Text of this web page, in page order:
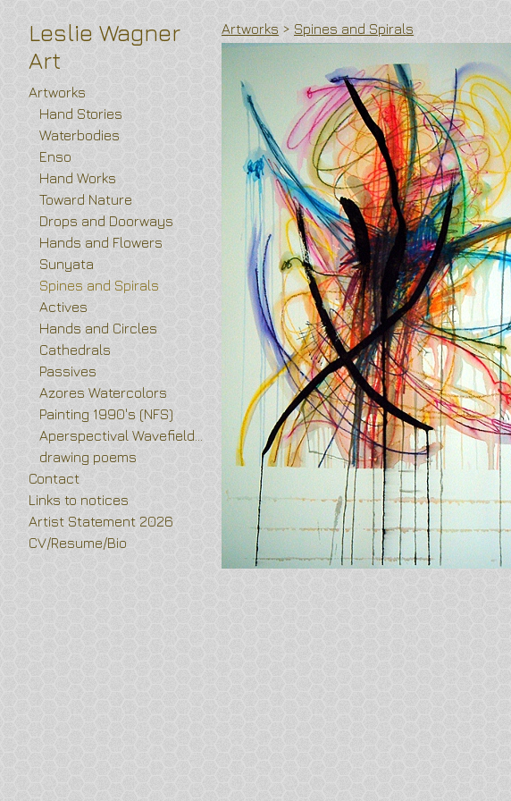
Leslie Wagner
Art
Artworks
Hand Stories
Waterbodies
Enso
Hand Works
Toward Nature
Drops and Doorways
Hands and Flowers
Sunyata
Spines and Spirals
Actives
Hands and Circles
Cathedrals
Passives
Azores Watercolors
Painting 1990's (NFS)
drawing poems
Contact
Links to notices
Artist Statement 2026
CV/Resume/Bio
Artworks > Spines and Spirals